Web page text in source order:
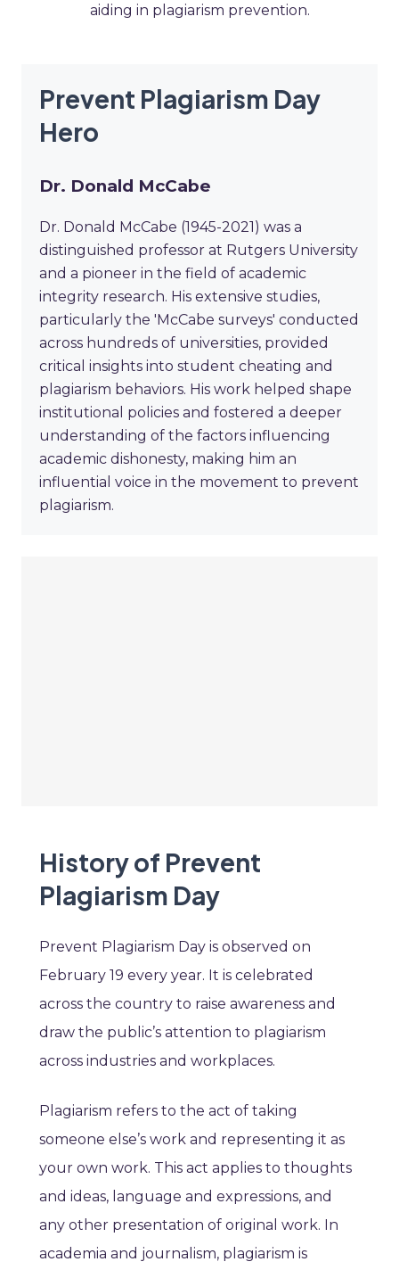
aiding in plagiarism prevention.
Prevent Plagiarism Day
Hero
Dr. Donald McCabe
Dr. Donald McCabe (1945-2021) was a
distinguished professor at Rutgers University
and a pioneer in the field of academic
integrity research. His extensive studies,
particularly the 'McCabe surveys' conducted
across hundreds of universities, provided
critical insights into student cheating and
plagiarism behaviors. His work helped shape
institutional policies and fostered a deeper
understanding of the factors influencing
academic dishonesty, making him an
influential voice in the movement to prevent
plagiarism.
History of Prevent
Plagiarism Day
Prevent Plagiarism Day is observed on
February 19 every year. It is celebrated
across the country to raise awareness and
draw the public’s attention to plagiarism
across industries and workplaces.
Plagiarism refers to the act of taking
someone else’s work and representing it as
your own work. This act applies to thoughts
and ideas, language and expressions, and
any other presentation of original work. In
academia and journalism, plagiarism is